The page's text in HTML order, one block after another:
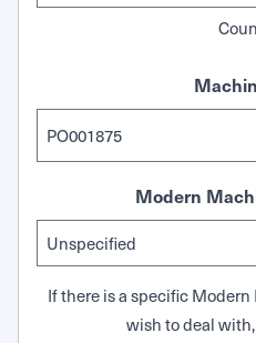
Modern
If there is a specific
wish to deal